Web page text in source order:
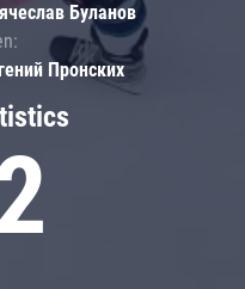
Буланов
Пронских